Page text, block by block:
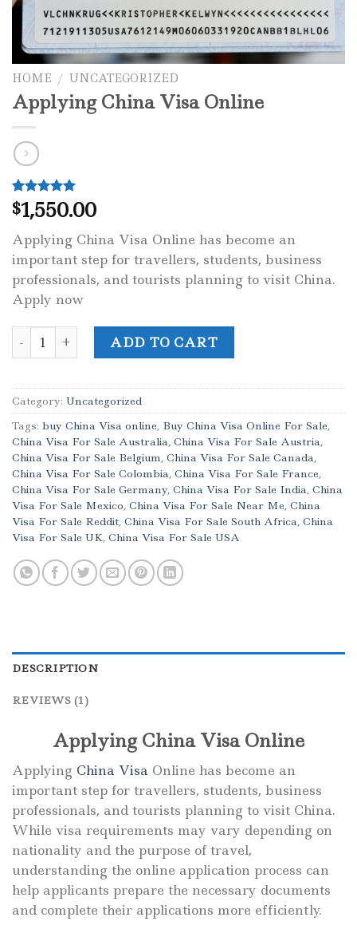
HOME / UNCATEGORIZED
Applying China Visa Online
Rated5.00
out of 5
1
customer
rating
$1,550.00
Applying China Visa Online has become an
important step for travellers, students, business
professionals, and tourists planning to visit China.
Apply now
Applying China Visa Online quantity
ADD TO CART
Category: Uncategorized
Tags: buy China Visa online, Buy China Visa Online For Sale,
China Visa For Sale Australia, China Visa For Sale Austria,
China Visa For Sale Belgium, China Visa For Sale Canada,
China Visa For Sale Colombia, China Visa For Sale France,
China Visa For Sale Germany, China Visa For Sale India, China
Visa For Sale Mexico, China Visa For Sale Near Me, China
Visa For Sale Reddit, China Visa For Sale South Africa, China
Visa For Sale UK, China Visa For Sale USA
DESCRIPTION
REVIEWS (1)
Applying China Visa Online
Applying China Visa Online has become an
important step for travellers, students, business
professionals, and tourists planning to visit China.
While visa requirements may vary depending on
nationality and the purpose of travel,
understanding the online application process can
help applicants prepare the necessary documents
and complete their applications more efficiently.